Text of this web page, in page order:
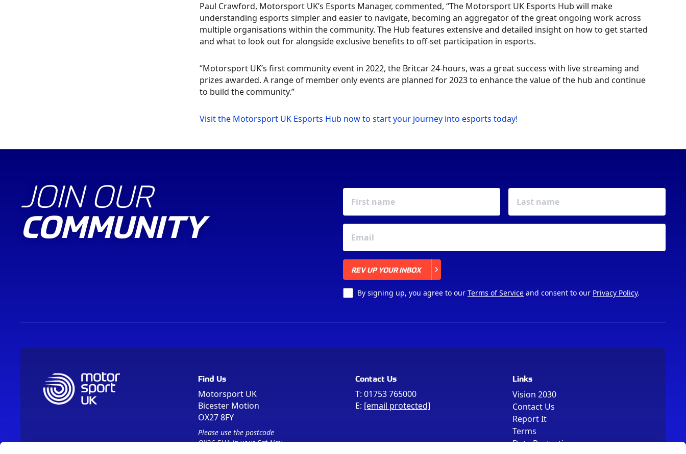
Paul Crawford, Motorsport UK’s Esports Manager, commented, “The Motorsport UK Esports Hub will make
understanding esports simpler and easier to navigate, becoming an aggregator of the great ongoing work across
multiple organisations within the community. The Hub features extensive and detailed insight on how to get started
and what to look out for alongside exclusive benefits to off-set participation in esports.
“Motorsport UK’s first community event in 2022, the Britcar 24-hours, was a great success with live streaming and
prizes awarded. A range of member only events are planned for 2023 to enhance the value of the hub and continue
to build the community.”
Visit the Motorsport UK Esports Hub now to start your journey into esports today!
JOIN OUR
COMMUNITY
REV UP YOUR INBOX
By signing up, you agree to our Terms of Service and consent to our Privacy Policy.
Find Us
Motorsport UK
Bicester Motion
OX27 8FY
Please use the postcode
OX26 5HA in your Sat Nav
Contact Us
T: 01753 765000
E: [email protected]
Links
Vision 2030
Contact Us
Report It
Terms
Data Protection